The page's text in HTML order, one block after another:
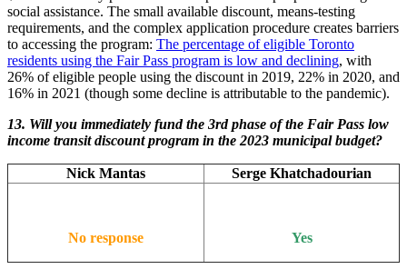
social assistance. The small available discount, means-testing
requirements, and the complex application procedure creates barriers
to accessing the program: The percentage of eligible Toronto
residents using the Fair Pass program is low and declining, with
26% of eligible people using the discount in 2019, 22% in 2020, and
16% in 2021 (though some decline is attributable to the pandemic).
13. Will you immediately fund the 3rd phase of the Fair Pass low
income transit discount program in the 2023 municipal budget?
Nick Mantas Serge Khatchadourian
No response Yes